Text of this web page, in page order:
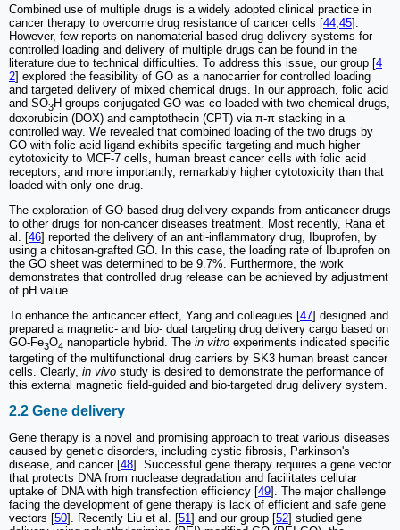
Combined use of multiple drugs is a widely adopted clinical practice in
cancer therapy to overcome drug resistance of cancer cells [44 45].
However, few reports on nanomaterial-based drug delivery systems for
controlled loading and delivery of multiple drugs can be found in the
literature due to technical difficulties. To address this issue, our group [4
2] explored the feasibility of GO as a nanocarrier for controlled loading
and targeted delivery of mixed chemical drugs. In our approach, folic acid
and SO3H groups conjugated GO was co-loaded with two chemical drugs,
doxorubicin (DOX) and camptothecin (CPT) via π-π stacking in a
controlled way. We revealed that combined loading of the two drugs by
GO with folic acid ligand exhibits specific targeting and much higher
cytotoxicity to MCF-7 cells, human breast cancer cells with folic acid
receptors, and more importantly, remarkably higher cytotoxicity than that
loaded with only one drug.
The exploration of GO-based drug delivery expands from anticancer drugs
to other drugs for non-cancer diseases treatment. Most recently, Rana et
al. [46] reported the delivery of an anti-inflammatory drug, Ibuprofen, by
using a chitosan-grafted GO. In this case, the loading rate of Ibuprofen on
the GO sheet was determined to be 9.7%. Furthermore, the work
demonstrates that controlled drug release can be achieved by adjustment
of pH value.
To enhance the anticancer effect, Yang and colleagues [47] designed and
prepared a magnetic- and bio- dual targeting drug delivery cargo based on
GO-Fe3O4 nanoparticle hybrid. The in vitro experiments indicated specific
targeting of the multifunctional drug carriers by SK3 human breast cancer
cells. Clearly, in vivo study is desired to demonstrate the performance of
this external magnetic field-guided and bio-targeted drug delivery system.
2.2 Gene delivery
Gene therapy is a novel and promising approach to treat various diseases
caused by genetic disorders, including cystic fibrosis, Parkinson's
disease, and cancer [48]. Successful gene therapy requires a gene vector
that protects DNA from nuclease degradation and facilitates cellular
uptake of DNA with high transfection efficiency [49]. The major challenge
facing the development of gene therapy is lack of efficient and safe gene
vectors [50]. Recently Liu et al. [51] and our group [52] studied gene